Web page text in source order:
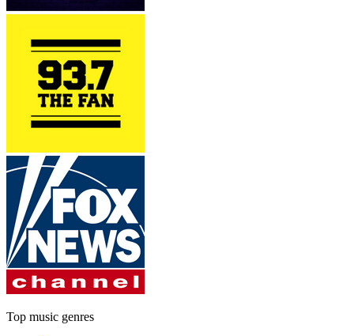
Top music genres